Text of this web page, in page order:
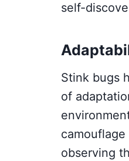
self-
Stink bugs
of
observing